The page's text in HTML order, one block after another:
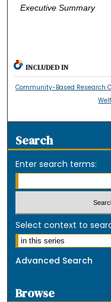
Executive Summary
INCLUDED IN
Community-Based Research
Search
Enter search terms:
Select context to
Advanced Search
Browse